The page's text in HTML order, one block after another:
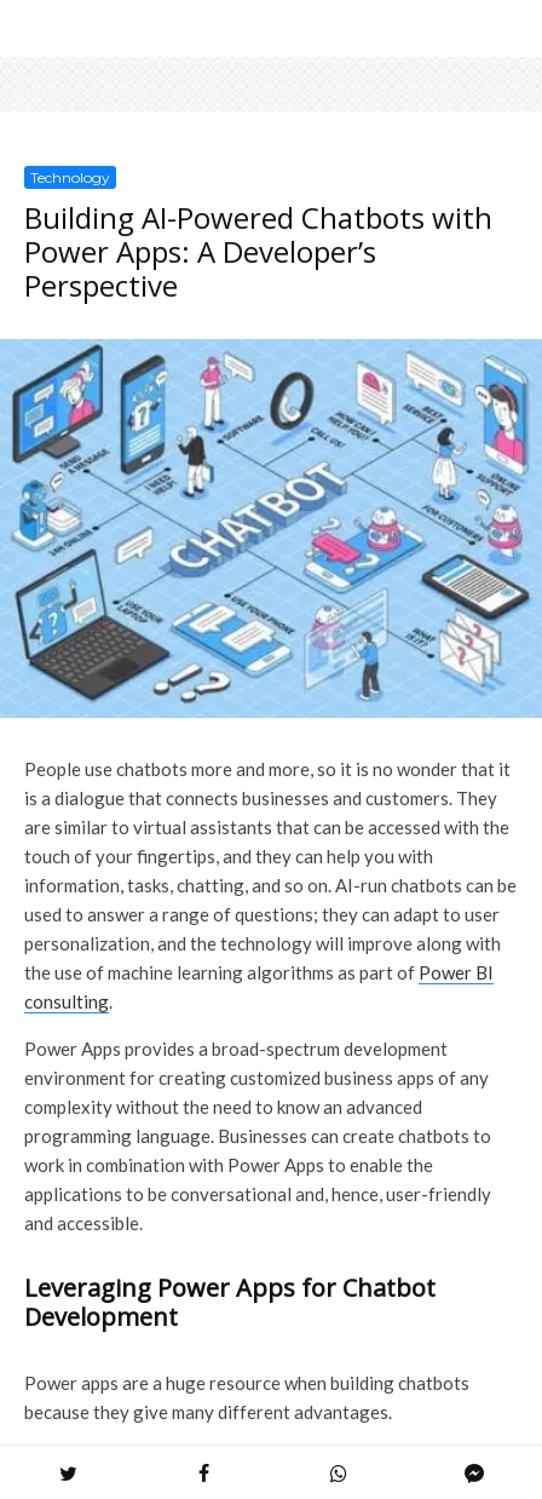
Technology
Building AI-Powered Chatbots with
Power Apps: A Developer’s
Perspective
People use chatbots more and more, so it is no wonder that it
is a dialogue that connects businesses and customers. They
are similar to virtual assistants that can be accessed with the
touch of your fingertips, and they can help you with
information, tasks, chatting, and so on. AI-run chatbots can be
used to answer a range of questions; they can adapt to user
personalization, and the technology will improve along with
the use of machine learning algorithms as part of Power BI
consulting.
Power Apps provides a broad-spectrum development
environment for creating customized business apps of any
complexity without the need to know an advanced
programming language. Businesses can create chatbots to
work in combination with Power Apps to enable the
applications to be conversational and, hence, user-friendly
and accessible.
Leveraging Power Apps for Chatbot
Development
Power apps are a huge resource when building chatbots
because they give many different advantages.
Power Apps